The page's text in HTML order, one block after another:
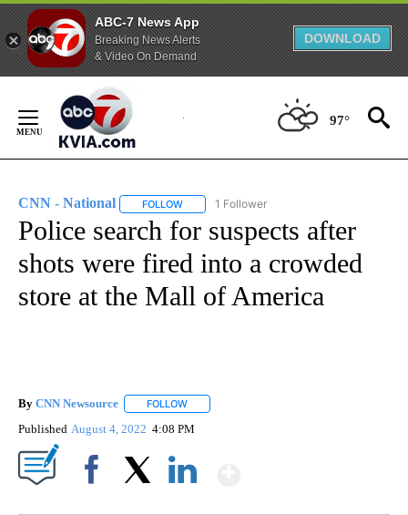
ABC-7 News App
Breaking News Alerts
& Video On Demand
DOWNLOAD
Content
97°
CNN - National FOLLOW FOLLOW "CNN - NATIONAL" TO RECEIVE
1 Follower
Police search for suspects after
shots were fired into a crowded
store at the Mall of America
By CNN Newsource FOLLOW
Published August 4, 2022 4:08 PM